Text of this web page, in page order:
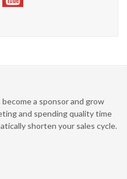
a sponsor and grow
and spending quality time
shorten your sales cycle.